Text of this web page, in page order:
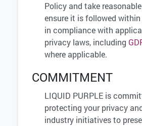
Policy and take
ensure it is followed
in compliance with
privacy laws, including
where applicable.
COMMITMENT
LIQUID PURPLE is
protecting your privacy
industry initiatives to